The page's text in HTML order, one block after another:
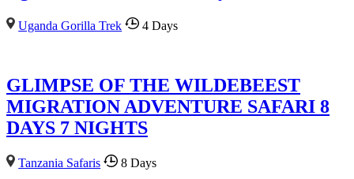
Uganda Gorilla Trek 4 Days
GLIMPSE OF THE WILDEBEEST
MIGRATION ADVENTURE SAFARI 8
DAYS 7 NIGHTS
Tanzania Safaris 8 Days